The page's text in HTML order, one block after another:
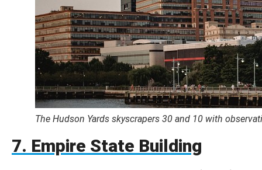
The Hudson Yards skyscrapers 30 and 10 with
7. Empire State Building